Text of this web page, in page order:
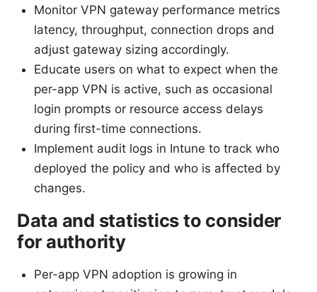
Monitor VPN gateway performance metrics
latency, throughput, connection drops and
adjust gateway sizing accordingly.
Educate users on what to expect when the
per-app VPN is active, such as occasional
login prompts or resource access delays
during first-time connections.
Implement audit logs in Intune to track who
deployed the policy and who is affected by
changes.
Data and statistics to consider
for authority
Per-app VPN adoption is growing in